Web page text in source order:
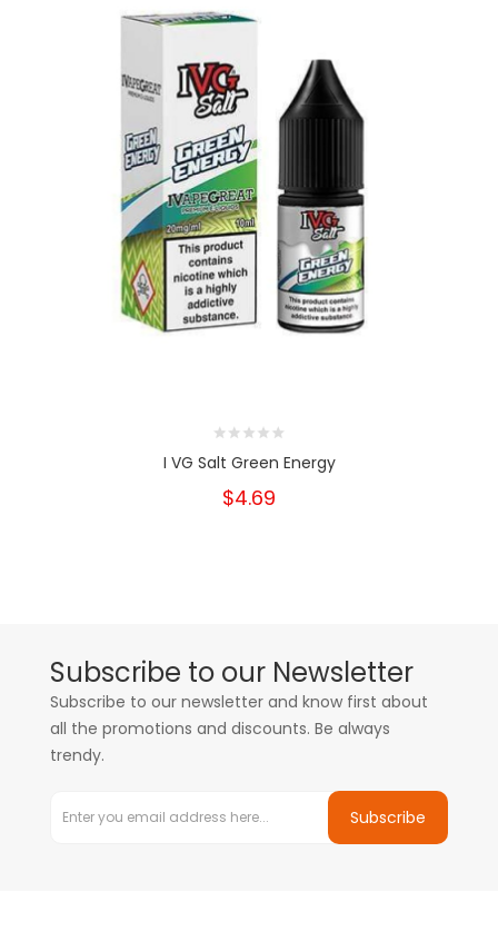
I VG Salt Green Energy
$4.69
Subscribe to our Newsletter
Subscribe to our newsletter and know first about
all the promotions and discounts. Be always
trendy.
Subscribe